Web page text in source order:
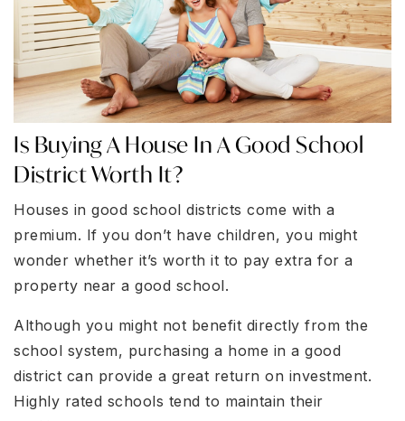
Is Buying A House In A Good School
District Worth It?
Houses in good school districts come with a
premium. If you don’t have children, you might
wonder whether it’s worth it to pay extra for a
property near a good school.
Although you might not benefit directly from the
school system, purchasing a home in a good
district can provide a great return on investment.
Highly rated schools tend to maintain their